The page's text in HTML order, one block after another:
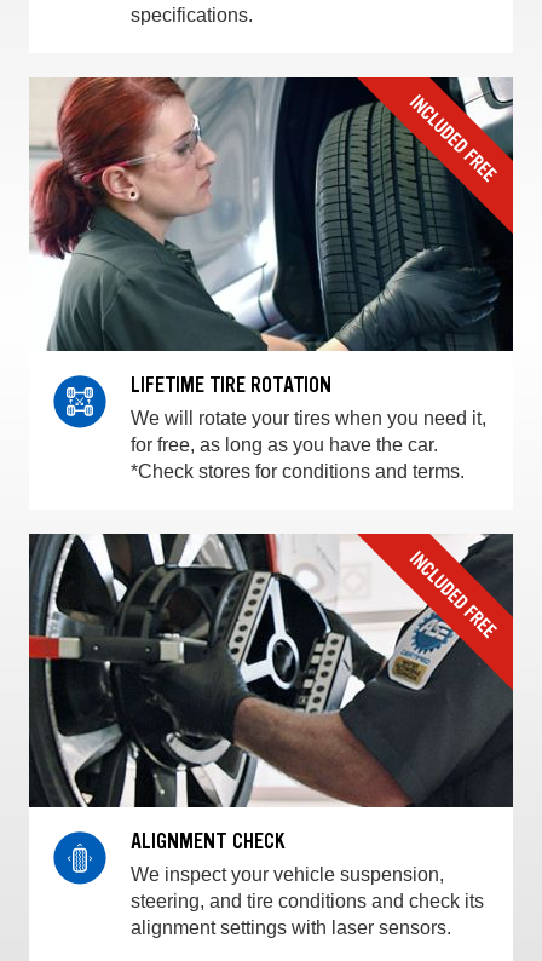
specifications.
LIFETIME TIRE ROTATION
We will rotate your tires when you need it,
for free, as long as you have the car.
*Check stores for conditions and terms.
ALIGNMENT CHECK
We inspect your vehicle suspension,
steering, and tire conditions and check its
alignment settings with laser sensors.